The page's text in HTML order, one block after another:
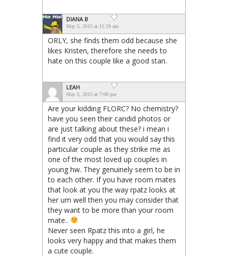
DIANA B
May 5, 2015 at 11:29 am
ORLY, she finds them odd because she
likes Kristen, therefore she needs to
hate on this couple like a good stan.
LEAH
May 5, 2015 at 7:00 pm
Are your kidding FLORC? No chemistry?
have you seen their candid photos or
are just talking about these? i mean i
find it very odd that you would say this
particular couple as they strike me as
one of the most loved up couples in
young hw. They genuinely seem to be in
to each other. If you have room mates
that look at you the way rpatz looks at
her um well then you may consider that
they want to be more than your room
mate..
Never seen Rpatz this into a girl, he
looks very happy and that makes them
a cute couple.